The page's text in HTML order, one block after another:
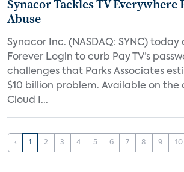
Synacor Tackles TV Everywhere
Abuse
Synacor Inc. (NASDAQ: SYNC) today
Forever Login to curb Pay TV’s
challenges that Parks Associates
$10 billion problem. Available on the
Cloud I...
‹ 1 2 3 4 5 6 7 8 9 10